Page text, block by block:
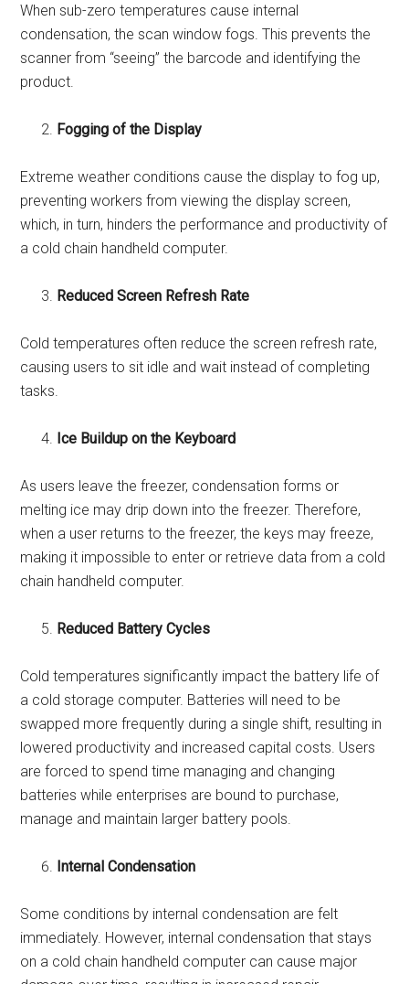
When sub-zero temperatures cause internal
condensation, the scan window fogs. This prevents the
scanner from “seeing” the barcode and identifying the
product.
Fogging of the Display
Extreme weather conditions cause the display to fog up,
preventing workers from viewing the display screen,
which, in turn, hinders the performance and productivity of
a cold chain handheld computer.
Reduced Screen Refresh Rate
Cold temperatures often reduce the screen refresh rate,
causing users to sit idle and wait instead of completing
tasks.
Ice Buildup on the Keyboard
As users leave the freezer, condensation forms or
melting ice may drip down into the freezer. Therefore,
when a user returns to the freezer, the keys may freeze,
making it impossible to enter or retrieve data from a cold
chain handheld computer.
Reduced Battery Cycles
Cold temperatures significantly impact the battery life of
a cold storage computer. Batteries will need to be
swapped more frequently during a single shift, resulting in
lowered productivity and increased capital costs. Users
are forced to spend time managing and changing
batteries while enterprises are bound to purchase,
manage and maintain larger battery pools.
Internal Condensation
Some conditions by internal condensation are felt
immediately. However, internal condensation that stays
on a cold chain handheld computer can cause major